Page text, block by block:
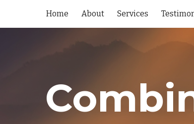
Skip to main content
Home About Services